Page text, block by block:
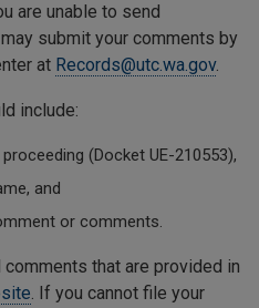
are unable to send
submit your comments by
at Records@utc.wa.gov.
include:
(Docket UE-210553),
and
or comments.
that are provided in
. If you cannot file your